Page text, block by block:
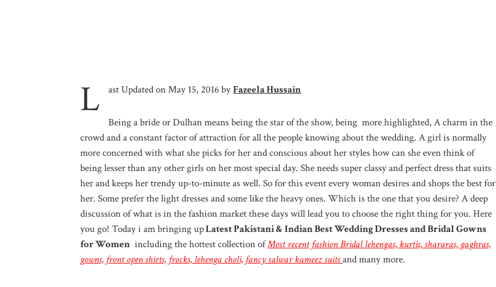
L ast Updated on May 15, 2016 byFazeela Hussain
Being a bride or Dulhan means being the star of the show, being more highlighted, A charm in the
crowd and a constant factor of attraction for all the people knowing about the wedding. A girl is normally
more concerned with what she picks for her and conscious about her styles how can she even think of
being lesser than any other girls on her most special day. She needs super classy and perfect dress that suits
her and keeps her trendy up-to-minute as well. So for this event every woman desires and shops the best for
her. Some prefer the light dresses and some like the heavy ones. Which is the one that you desire? A deep
discussion of what is in the fashion market these days will lead you to choose the right thing for you. Here
you go! Today i am bringing upLatest Pakistani & Indian Best Wedding Dresses and Bridal Gowns
for Women including the hottest collection ofMost recent fashion Bridallehengas, kurtis, shararas, gaghras,
gowns, front open shirts, frocks, lehenga choli, fancy salwar kameez suitsand many more.